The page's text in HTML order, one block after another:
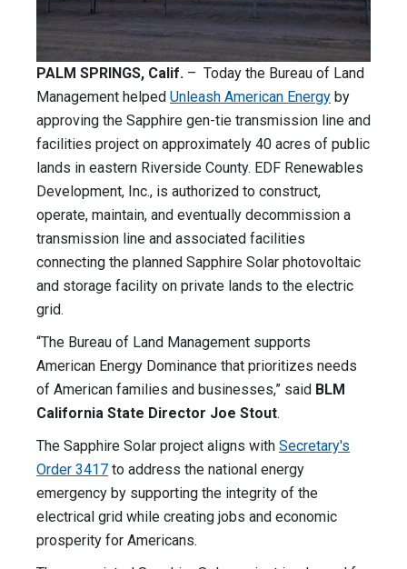
PALM SPRINGS, Calif. – Today the Bureau of Land
Management helped Unleash American Energy by
approving the Sapphire gen-tie transmission line and
facilities project on approximately 40 acres of public
lands in eastern Riverside County. EDF Renewables
Development, Inc., is authorized to construct,
operate, maintain, and eventually decommission a
transmission line and associated facilities
connecting the planned Sapphire Solar photovoltaic
and storage facility on private lands to the electric
grid.
“The Bureau of Land Management supports
American Energy Dominance that prioritizes needs
of American families and businesses,” said BLM
California State Director Joe Stout.
The Sapphire Solar project aligns with Secretary's
Order 3417 to address the national energy
emergency by supporting the integrity of the
electrical grid while creating jobs and economic
prosperity for Americans.